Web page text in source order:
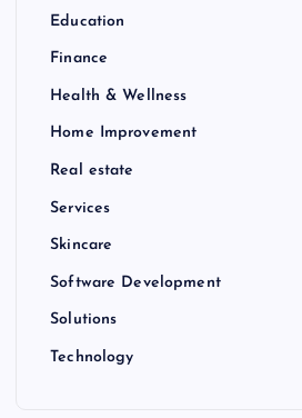
Education
Finance
Health & Wellness
Home Improvement
Real estate
Services
Skincare
Software Development
Solutions
Technology